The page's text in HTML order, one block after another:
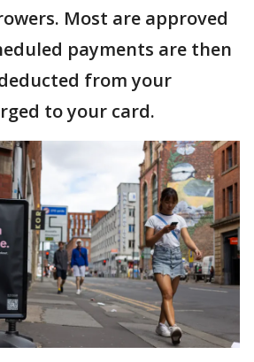
Most are approved
payments are then
from your
to your card.